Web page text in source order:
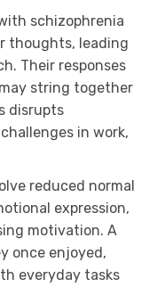
schizophrenia
thoughts, leading
Their responses
string together
disrupts
in work,
reduced normal
expression,
motivation. A
once enjoyed,
everyday tasks